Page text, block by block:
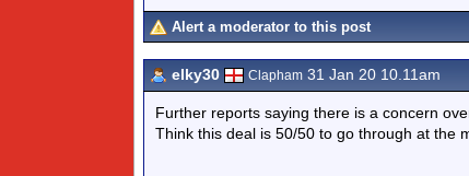
Alert a moderator to this post
elky30 Clapham 31 Jan 20 10.11am
Further reports saying there is a concern
Think this deal is 50/50 to go through at the